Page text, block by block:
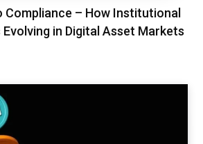
Compliance – How Institutional
in Digital Asset Markets